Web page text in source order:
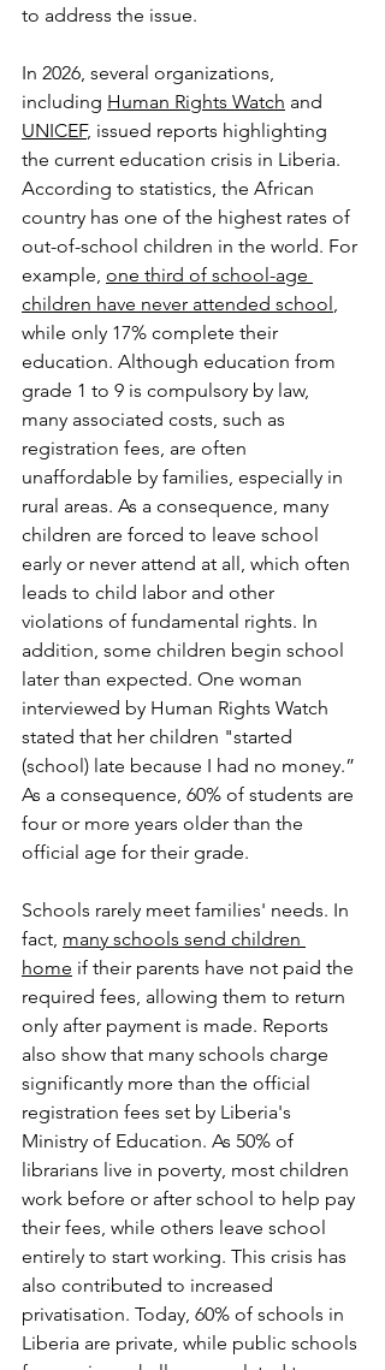
to address the issue.
In 2026, several organizations,
including Human Rights Watch and
UNICEF, issued reports highlighting
the current education crisis in Liberia.
According to statistics, the African
country has one of the highest rates of
out-of-school children in the world. For
example, one third of school-age
children have never attended school ,
while only 17% complete their
education. Although education from
grade 1 to 9 is compulsory by law,
many associated costs, such as
registration fees, are often
unaffordable by families, especially in
rural areas. As a consequence, many
children are forced to leave school
early or never attend at all, which often
leads to child labor and other
violations of fundamental rights. In
addition, some children begin school
later than expected. One woman
interviewed by Human Rights Watch
stated that her children "started
(school) late because I had no money.”
As a consequence, 60% of students are
four or more years older than the
official age for their grade.
Schools rarely meet families' needs. In
fact, many schools send children
home if their parents have not paid the
required fees, allowing them to return
only after payment is made. Reports
also show that many schools charge
significantly more than the official
registration fees set by Liberia's
Ministry of Education. As 50% of
librarians live in poverty, most children
work before or after school to help pay
their fees, while others leave school
entirely to start working. This crisis has
also contributed to increased
privatisation. Today, 60% of schools in
Liberia are private, while public schools